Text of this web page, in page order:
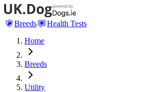
Breeds
Health Tests
Home
Breeds
Utility